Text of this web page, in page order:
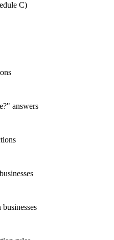
C)
answers